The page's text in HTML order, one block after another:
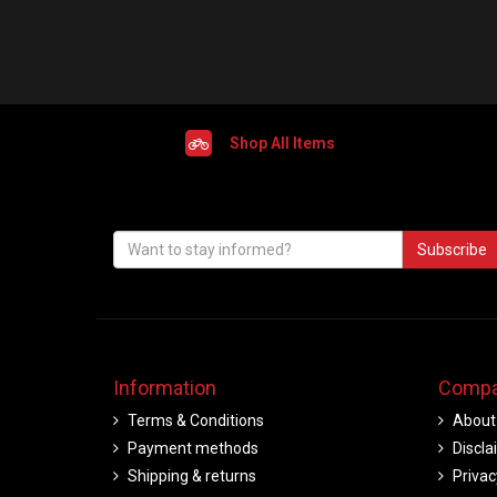
Shop All Items
Subscribe
Information
Terms & Conditions
Payment methods
Shipping & returns